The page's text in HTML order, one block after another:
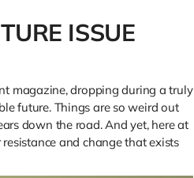
ISSUE
magazine, dropping during a truly
future. Things are so weird out
down the road. And yet, here at
and change that exists